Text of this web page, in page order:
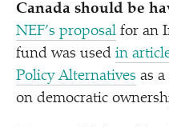
Canada should be
NEF’s proposal for an
fund was used in
Policy Alternatives as
on democratic